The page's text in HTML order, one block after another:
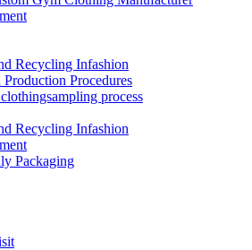
Recycling Infashion
Procedures
process
Recycling Infashion
Packaging